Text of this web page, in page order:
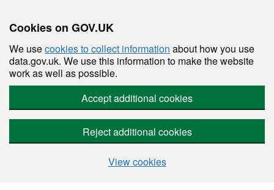
Cookies on GOV.UK
We usecookies to collect information about how you use
data.gov.uk. We use this information to make the website
work as well as possible.
Accept additional cookies
Reject additional cookies
View cookies